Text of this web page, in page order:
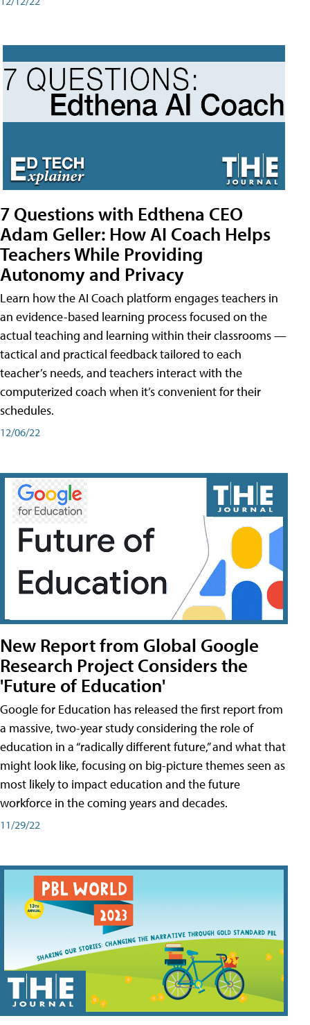
7 Questions with Edthena CEO
Adam Geller: How AI Coach Helps
Teachers While Providing
Autonomy and Privacy
Learn how the AI Coach platform engages teachers in
an evidence-based learning process focused on the
actual teaching and learning within their classrooms —
tactical and practical feedback tailored to each
teacher’s needs, and teachers interact with the
computerized coach when it’s convenient for their
schedules.
12/06/22
New Report from Global Google
Research Project Considers the
'Future of Education'
Google for Education has released the first report from
a massive, two-year study considering the role of
education in a “radically different future,” and what that
might look like, focusing on big-picture themes seen as
most likely to impact education and the future
workforce in the coming years and decades.
11/29/22